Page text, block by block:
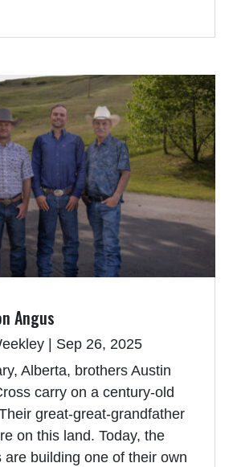
Angus
Sep 26, 2025
Alberta, brothers Austin
carry on a century-old
great-great-grandfather
on this land. Today, the
are building one of their own